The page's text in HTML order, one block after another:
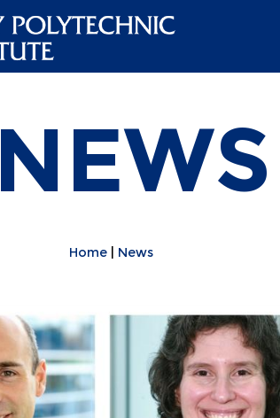
NEWS
Home News